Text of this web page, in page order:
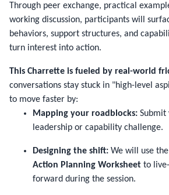
Through peer exchange, practical
working discussion, participants will
behaviors, support structures, and
turn interest into action.
This Charrette is fueled by real-world
conversations stay stuck in "high-level
to move faster by:
Mapping your roadblocks: Submit
leadership or capability challenge.
Designing the shift: We will use the
Action Planning Worksheet to
forward during the session.